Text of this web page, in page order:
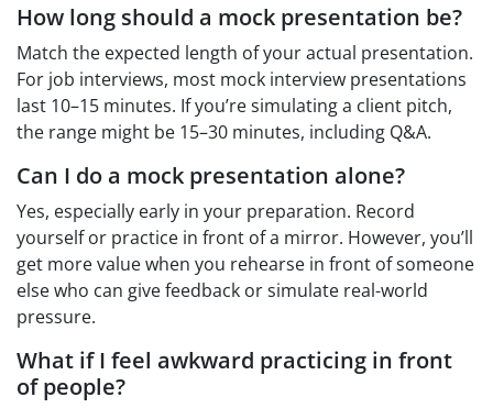
How long should a mock presentation be?
Match the expected length of your actual presentation.
For job interviews, most mock interview presentations
last 10–15 minutes. If you’re simulating a client pitch,
the range might be 15–30 minutes, including Q&A.
Can I do a mock presentation alone?
Yes, especially early in your preparation. Record
yourself or practice in front of a mirror. However, you’ll
get more value when you rehearse in front of someone
else who can give feedback or simulate real-world
pressure.
What if I feel awkward practicing in front
of people?